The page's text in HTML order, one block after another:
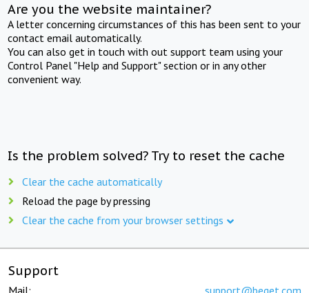
Are you the website maintainer?
A letter concerning circumstances of this has been sent to your
contact email automatically.
You can also get in touch with out support team using your
Control Panel "Help and Support" section or in any other
convenient way.
Is the problem solved? Try to reset the cache
Clear the cache automatically
Reload the page by pressing
Clear the cache from your browser settings
Support
Mail: support@beget.com